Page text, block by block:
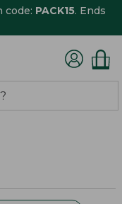
code: PACK15. Ends